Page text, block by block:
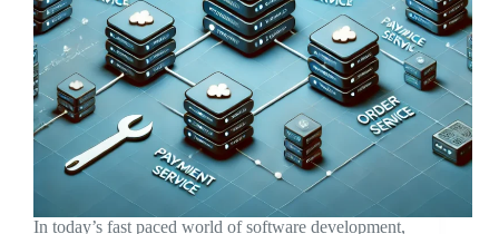
In today’s fast paced world of software development,